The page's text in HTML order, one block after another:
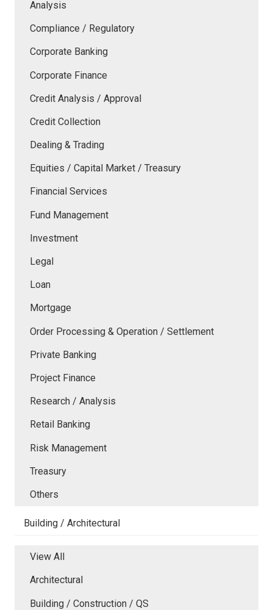
Analysis
Compliance / Regulatory
Corporate Banking
Corporate Finance
Credit Analysis / Approval
Credit Collection
Dealing & Trading
Equities / Capital Market / Treasury
Financial Services
Fund Management
Investment
Legal
Loan
Mortgage
Order Processing & Operation / Settlement
Private Banking
Project Finance
Research / Analysis
Retail Banking
Risk Management
Treasury
Others
Building / Architectural
View All
Architectural
Building / Construction / QS